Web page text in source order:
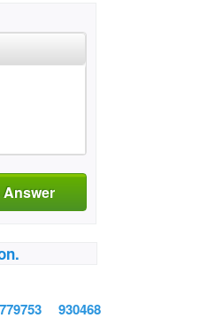
779753 930468